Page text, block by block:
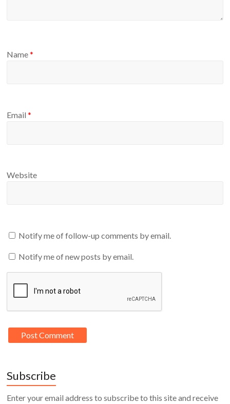
Name*
Email*
Website
Notify me of follow-up comments by email.
Notify me of new posts by email.
Subscribe
Enter your email address to subscribe to this site and receive